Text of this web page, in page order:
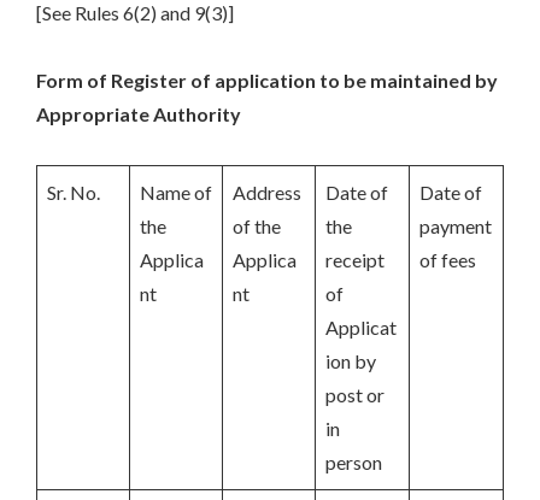
[See Rules 6(2) and 9(3)]
Form of Register of application to be maintained by
Appropriate Authority
Sr. No.
Name of
the
Applica
nt
Address
of the
Applica
nt
Date of
the
receipt
of
Applicat
ion by
post or
in
person
Date of
payment
of fees